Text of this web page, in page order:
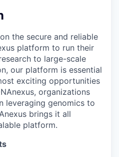
the secure and reliable
platform to run their
to large-scale
our platform is essential
exciting opportunities
organizations
leveraging genomics to
brings it all
platform.